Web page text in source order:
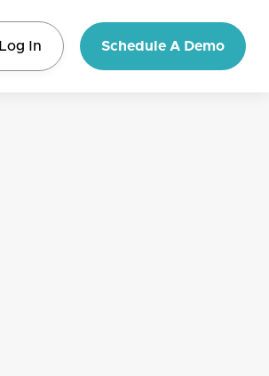
Log In Schedule A Demo